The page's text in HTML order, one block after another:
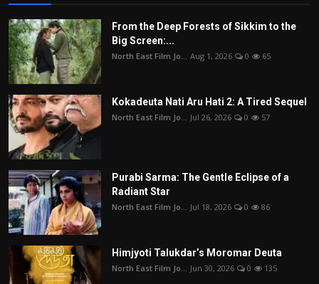
From the Deep Forests of Sikkim to the
Big Screen:...
North East Film Jo... Aug 1, 2026 0 65
Kokadeuta Nati Aru Hati 2: A Tired Sequel
North East Film Jo... Jul 26, 2026 0 57
Purabi Sarma: The Gentle Eclipse of a
Radiant Star
North East Film Jo... Jul 18, 2026 0 86
Himjyoti Talukdar’s Moromar Deuta
North East Film Jo... Jun 30, 2026 0 135